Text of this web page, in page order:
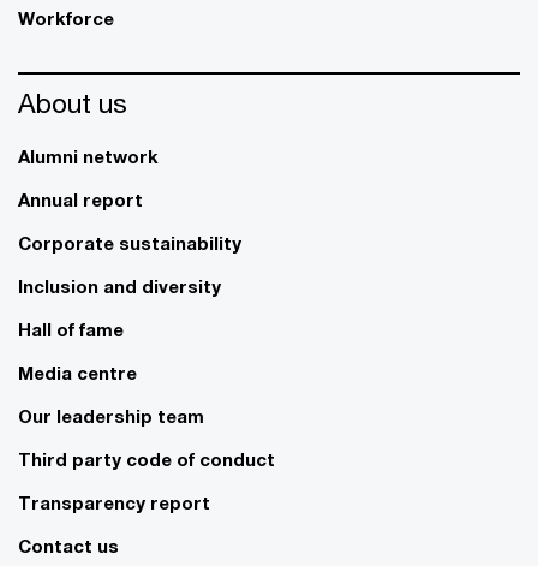
Workforce
About us
Alumni network
Annual report
Corporate sustainability
Inclusion and diversity
Hall of fame
Media centre
Our leadership team
Third party code of conduct
Transparency report
Contact us